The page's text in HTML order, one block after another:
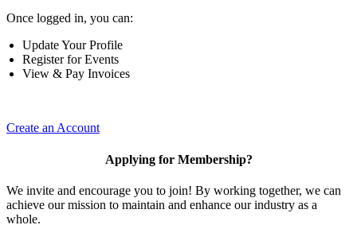
Once logged in, you can:
Update Your Profile
Register for Events
View & Pay Invoices
Create an Account
Applying for Membership?
We invite and encourage you to join! By working together, we can
achieve our mission to maintain and enhance our industry as a
whole.